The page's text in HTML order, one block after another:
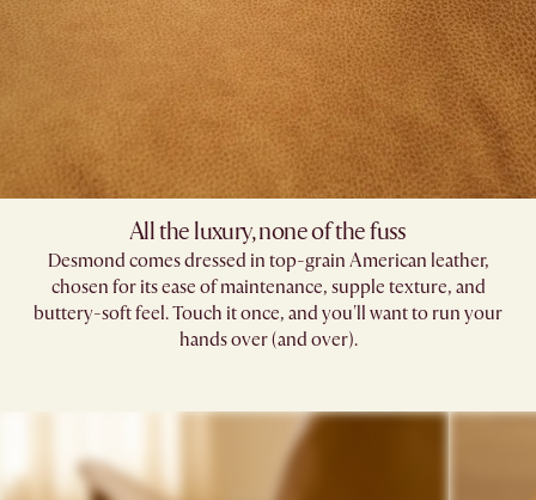
All the luxury, none of the fuss
Desmond comes dressed in top-grain American leather,
chosen for its ease of maintenance, supple texture, and
buttery-soft feel. Touch it once, and you'll want to run your
hands over (and over).